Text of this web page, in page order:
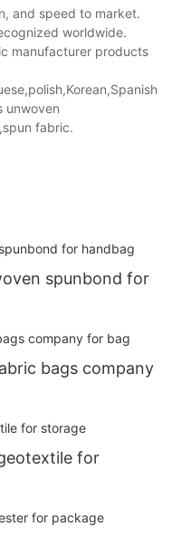
and speed to market.
worldwide.
manufacturer products
unwoven
fabric.
spunbond for
bags company
for